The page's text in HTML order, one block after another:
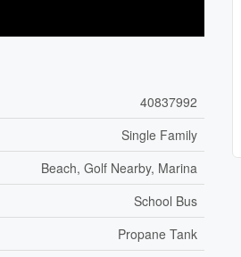
40837992
Single Family
Beach, Golf Nearby, Marina
School Bus
Propane Tank